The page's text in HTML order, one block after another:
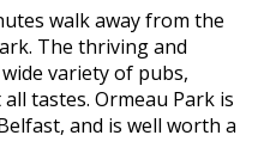
walk away from the
The thriving and
variety of pubs,
tastes. Ormeau Park is
and is well worth a